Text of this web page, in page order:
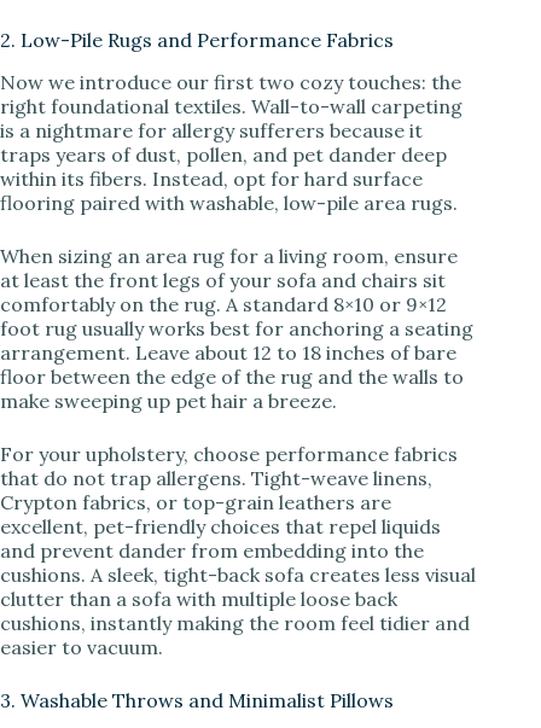
2. Low-Pile Rugs and Performance Fabrics
Now we introduce our first two cozy touches: the
right foundational textiles. Wall-to-wall carpeting
is a nightmare for allergy sufferers because it
traps years of dust, pollen, and pet dander deep
within its fibers. Instead, opt for hard surface
flooring paired with washable, low-pile area rugs.
When sizing an area rug for a living room, ensure
at least the front legs of your sofa and chairs sit
comfortably on the rug. A standard 8×10 or 9×12
foot rug usually works best for anchoring a seating
arrangement. Leave about 12 to 18 inches of bare
floor between the edge of the rug and the walls to
make sweeping up pet hair a breeze.
For your upholstery, choose performance fabrics
that do not trap allergens. Tight-weave linens,
Crypton fabrics, or top-grain leathers are
excellent, pet-friendly choices that repel liquids
and prevent dander from embedding into the
cushions. A sleek, tight-back sofa creates less visual
clutter than a sofa with multiple loose back
cushions, instantly making the room feel tidier and
easier to vacuum.
3. Washable Throws and Minimalist Pillows